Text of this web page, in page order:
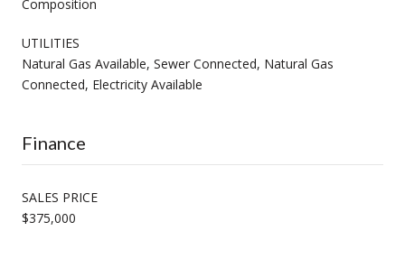
Composition
UTILITIES
Natural Gas Available, Sewer Connected, Natural Gas
Connected, Electricity Available
Finance
SALES PRICE
$375,000